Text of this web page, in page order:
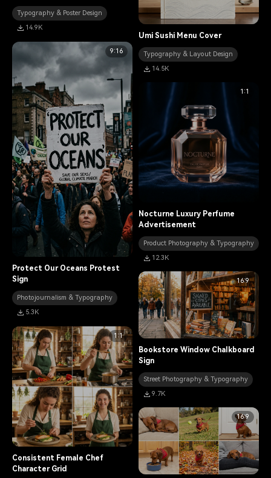
Typography & Poster Design
14.9K
Umi Sushi Menu Cover
Typography & Layout Design
14.5K
9:16
Protect Our Oceans Protest
Sign
Photojournalism & Typography
5.3K
1:1
Nocturne Luxury Perfume
Advertisement
Product Photography & Typography
12.3K
16:9
Bookstore Window Chalkboard
Sign
Street Photography & Typography
9.7K
1:1
Consistent Female Chef
Character Grid
16:9